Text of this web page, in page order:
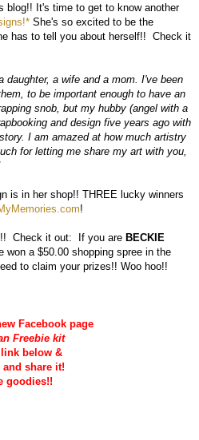
blog!! It's time to get to know another
She's so excited to be the
has to tell you about herself!! Check it
a wife and a mom. I've been
to be important enough to have an
snob, but my hubby (angel with a
and design five years ago with
I am amazed at how much artistry
for letting me share my art with you,
is in her shop!! THREE lucky winners
!
Check it out: If you are BECKIE
won a $50.00 shopping spree in the
to claim your prizes!! Woo hoo!!
Facebook page
Freebie kit
below &
share it!
goodies!!